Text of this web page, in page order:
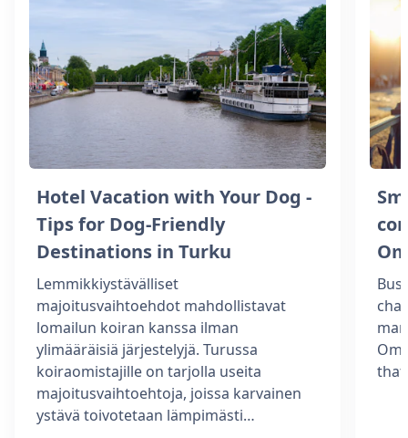
Hotel Vacation with Your Dog -
Tips for Dog-Friendly
Destinations in Turku
Lemmikkiystävälliset
majoitusvaihtoehdot mahdollistavat
lomailun koiran kanssa ilman
ylimääräisiä järjestelyjä. Turussa
koiraomistajille on tarjolla useita
majoitusvaihtoehtoja, joissa karvainen
ystävä toivotetaan lämpimästi…